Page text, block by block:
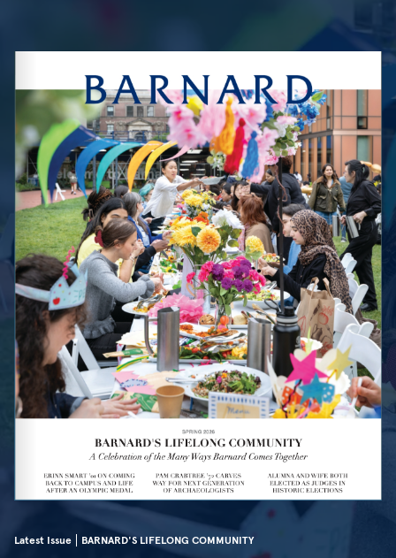
Latest Issue BARNARD'S LIFELONG COMMUNITY